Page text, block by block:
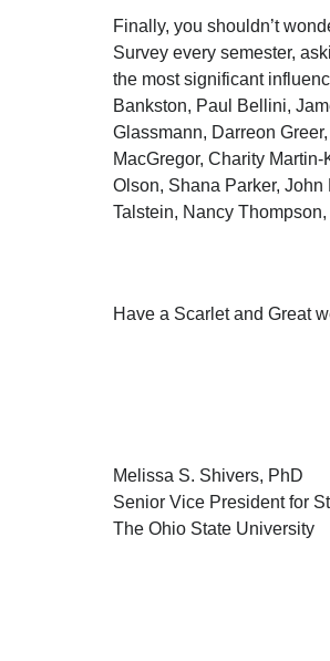
Finally, you shouldn’t
Survey every semester,
the most significant
Bankston, Paul Bellini,
Glassmann, Darreon
MacGregor, Charity
Olson, Shana Parker,
Talstein, Nancy
Have a Scarlet and Great
Melissa S. Shivers, PhD
Senior Vice President for
The Ohio State